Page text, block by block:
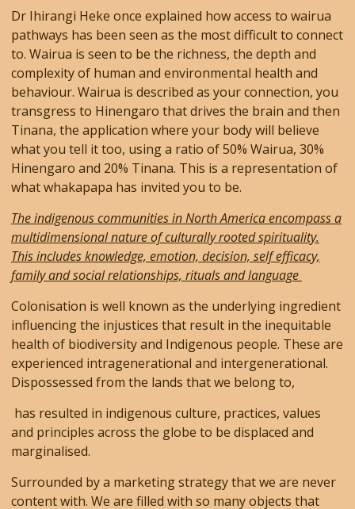
Dr Ihirangi Heke once explained how access to wairua
pathways has been seen as the most difficult to connect
to. Wairua is seen to be the richness, the depth and
complexity of human and environmental health and
behaviour. Wairua is described as your connection, you
transgress to Hinengaro that drives the brain and then
Tinana, the application where your body will believe
what you tell it too, using a ratio of 50% Wairua, 30%
Hinengaro and 20% Tinana. This is a representation of
what whakapapa has invited you to be.
The indigenous communities in North America encompass a
multidimensional nature of culturally rooted spirituality.
This includes knowledge, emotion, decision, self efficacy,
family and social relationships, rituals and language
Colonisation is well known as the underlying ingredient
influencing the injustices that result in the inequitable
health of biodiversity and Indigenous people. These are
experienced intragenerational and intergenerational.
Dispossessed from the lands that we belong to,
has resulted in indigenous culture, practices, values
and principles across the globe to be displaced and
marginalised.
Surrounded by a marketing strategy that we are never
content with. We are filled with so many objects that